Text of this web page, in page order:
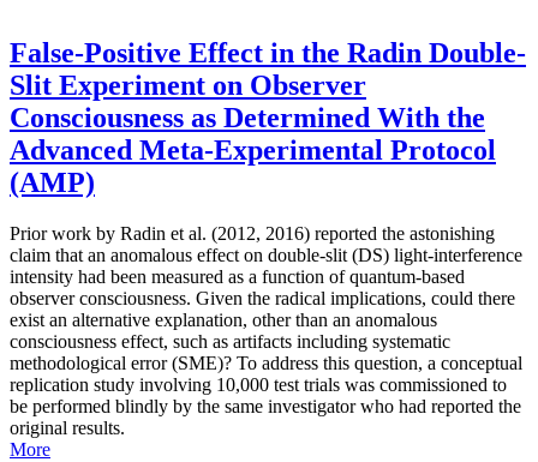
False-Positive Effect in the Radin Double-
Slit Experiment on Observer
Consciousness as Determined With the
Advanced Meta-Experimental Protocol
(AMP)
Prior work by Radin et al. (2012, 2016) reported the astonishing
claim that an anomalous effect on double-slit (DS) light-interference
intensity had been measured as a function of quantum-based
observer consciousness. Given the radical implications, could there
exist an alternative explanation, other than an anomalous
consciousness effect, such as artifacts including systematic
methodological error (SME)? To address this question, a conceptual
replication study involving 10,000 test trials was commissioned to
be performed blindly by the same investigator who had reported the
original results.
More